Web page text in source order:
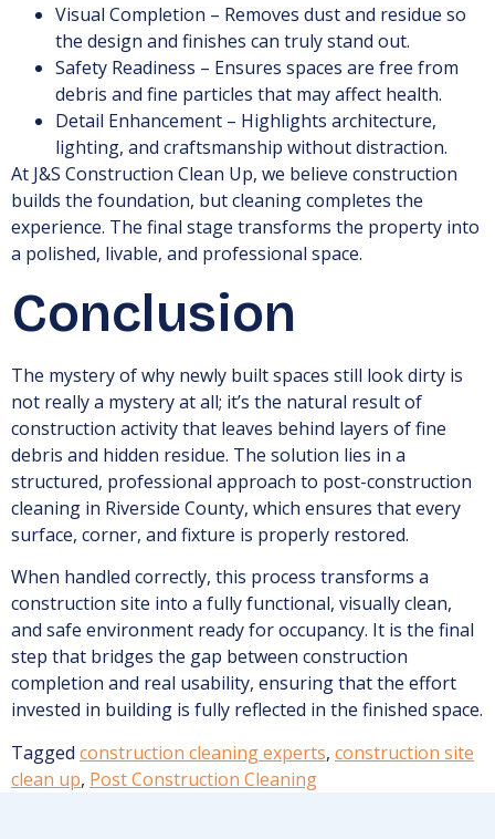
Visual Completion – Removes dust and residue so
the design and finishes can truly stand out.
Safety Readiness – Ensures spaces are free from
debris and fine particles that may affect health.
Detail Enhancement – Highlights architecture,
lighting, and craftsmanship without distraction.
At J&S Construction Clean Up, we believe construction
builds the foundation, but cleaning completes the
experience. The final stage transforms the property into
a polished, livable, and professional space.
Conclusion
The mystery of why newly built spaces still look dirty is
not really a mystery at all; it’s the natural result of
construction activity that leaves behind layers of fine
debris and hidden residue. The solution lies in a
structured, professional approach to post-construction
cleaning in Riverside County, which ensures that every
surface, corner, and fixture is properly restored.
When handled correctly, this process transforms a
construction site into a fully functional, visually clean,
and safe environment ready for occupancy. It is the final
step that bridges the gap between construction
completion and real usability, ensuring that the effort
invested in building is fully reflected in the finished space.
Tagged construction cleaning experts, construction site
clean up, Post Construction Cleaning